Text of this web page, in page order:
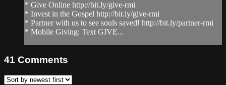
* Give Online http://bit.ly/give-rmi
* Invest in the Gospel http://bit.ly/give-rmi
* Partner with us to see souls saved! http://bit.ly/partner-rmi
* Mobile Giving: Text GIVE...
41 Comments